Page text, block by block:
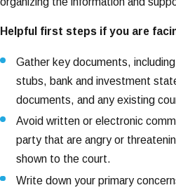
Helpful first steps if you are
Gather key documents,
stubs, bank and investment
documents, and any existing
Avoid written or electronic
party that are angry or
shown to the court.
Write down your primary